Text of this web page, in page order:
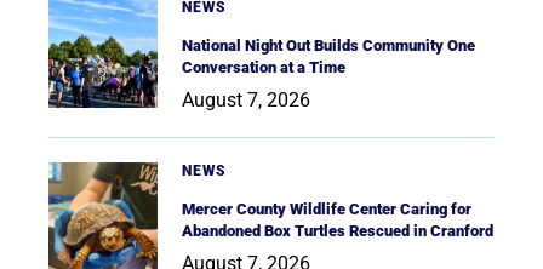
NEWS
National Night Out Builds Community One
Conversation at a Time
August 7, 2026
NEWS
Mercer County Wildlife Center Caring for
Abandoned Box Turtles Rescued in Cranford
August 7, 2026